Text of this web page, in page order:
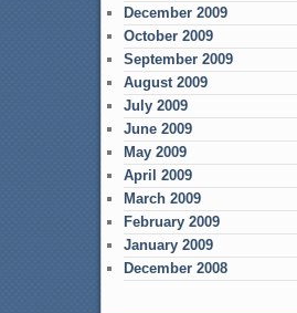
December 2009
October 2009
September 2009
August 2009
July 2009
June 2009
May 2009
April 2009
March 2009
February 2009
January 2009
December 2008